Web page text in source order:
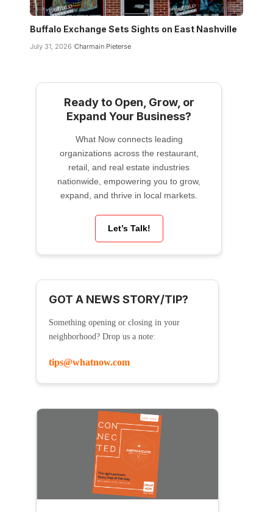
Buffalo Exchange Sets Sights on East Nashville
July 31, 2026 Charmain Pieterse
Ready to Open, Grow, or
Expand Your Business?
What Now connects leading
organizations across the restaurant,
retail, and real estate industries
nationwide, empowering you to grow,
expand, and thrive in local markets.
Let’s Talk!
GOT A NEWS STORY/TIP?
Something opening or closing in your
neighborhood? Drop us a note:
tips@whatnow.com